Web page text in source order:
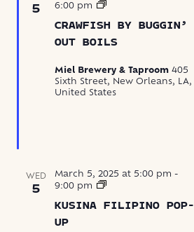
5
CRAWFISH BY BUGGIN’
OUT BOILS
6:00 pm
Crawfish
Buggin’
Out
Miel Brewery & Taproom 405
Sixth Street, New Orleans, LA,
United States
WED
5
KUSINA FILIPINO POP-
UP
March 5, 2025 at 5:00 pm -
9:00 pm
Kusina
Pop-